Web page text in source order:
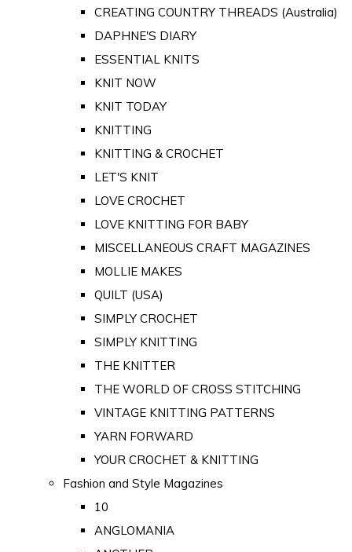
CREATING COUNTRY THREADS (Australia)
DAPHNE'S DIARY
ESSENTIAL KNITS
KNIT NOW
KNIT TODAY
KNITTING
KNITTING & CROCHET
LET'S KNIT
LOVE CROCHET
LOVE KNITTING FOR BABY
MISCELLANEOUS CRAFT MAGAZINES
MOLLIE MAKES
QUILT (USA)
SIMPLY CROCHET
SIMPLY KNITTING
THE KNITTER
THE WORLD OF CROSS STITCHING
VINTAGE KNITTING PATTERNS
YARN FORWARD
YOUR CROCHET & KNITTING
Fashion and Style Magazines
10
ANGLOMANIA